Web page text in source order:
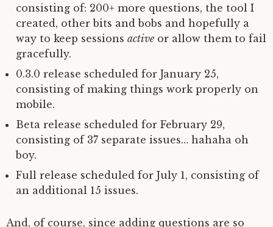
consisting of: 200+ more questions, the tool I
created, other bits and bobs and hopefully a
way to keep sessions active or allow them to fail
gracefully.
0.3.0 release scheduled for January 25,
consisting of making things work properly on
mobile.
Beta release scheduled for February 29,
consisting of 37 separate issues… hahaha oh
boy.
Full release scheduled for July 1, consisting of
an additional 15 issues.
And, of course, since adding questions are so